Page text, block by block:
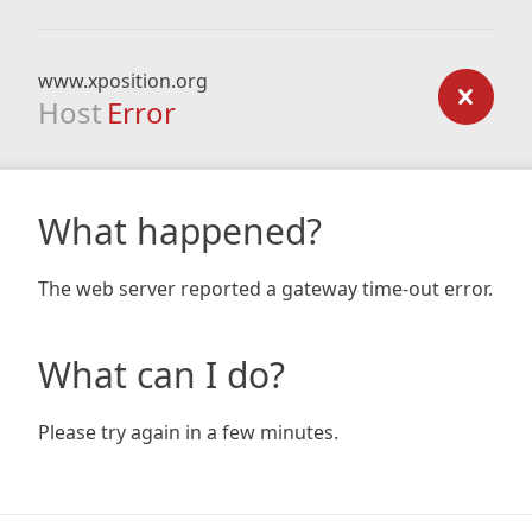
www.xposition.org
Host Error
What happened?
The web server reported a gateway time-out error.
What can I do?
Please try again in a few minutes.